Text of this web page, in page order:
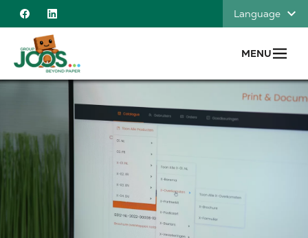
Skip to content
MENU
FacebookLinkedin
Language